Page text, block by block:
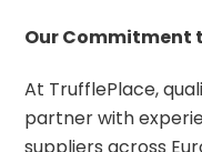
Our Commitment
At TrufflePlace,
partner with
suppliers across